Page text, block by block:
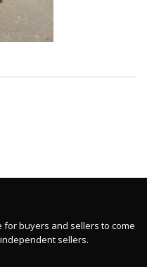
for buyers and sellers to come
sellers.